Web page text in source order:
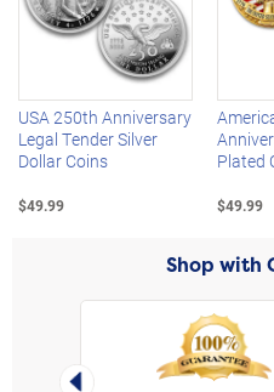
Left Arrow
USA 250th Anniversary
Legal Tender Silver
Dollar Coins
$49.99
Plated
$49.99
Shop with
Left Arrow